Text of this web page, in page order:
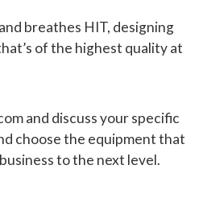
breathes HIT, designing
of the highest quality at
and discuss your specific
choose the equipment that
to the next level.